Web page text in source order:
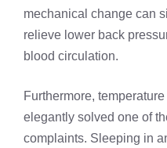
mechanical change can
relieve lower back
blood circulation.
Furthermore,
elegantly solved one of
complaints. Sleeping in